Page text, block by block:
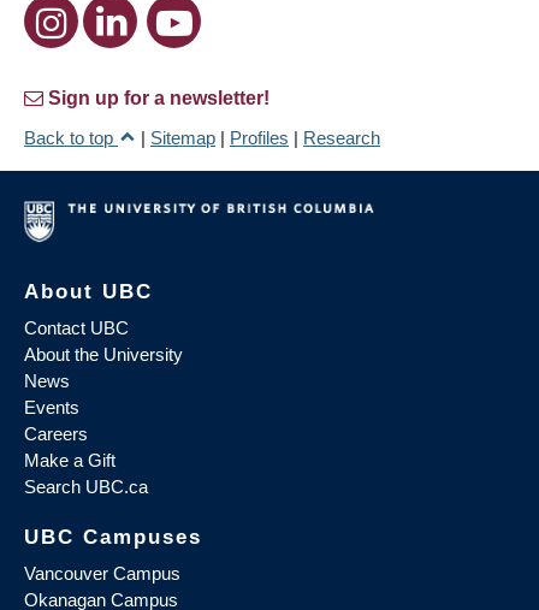
Sign up for a newsletter!
Back to top
| Sitemap | Profiles | Research
About UBC
Contact UBC
About the University
News
Events
Careers
Make a Gift
Search UBC.ca
UBC Campuses
Vancouver Campus
Okanagan Campus